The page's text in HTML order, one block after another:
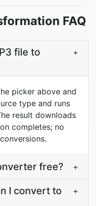
FAQ
file to
+
picker above and
type and runs
result downloads
completes; no
free? +
I convert to
+